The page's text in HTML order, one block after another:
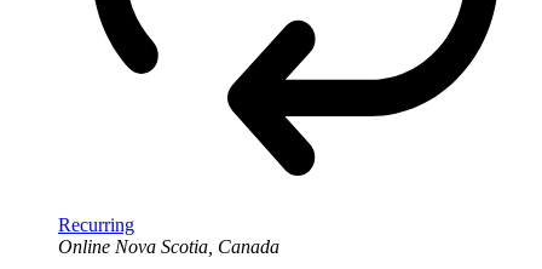
Recurring
Online Nova Scotia, Canada